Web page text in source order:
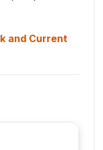
and Current